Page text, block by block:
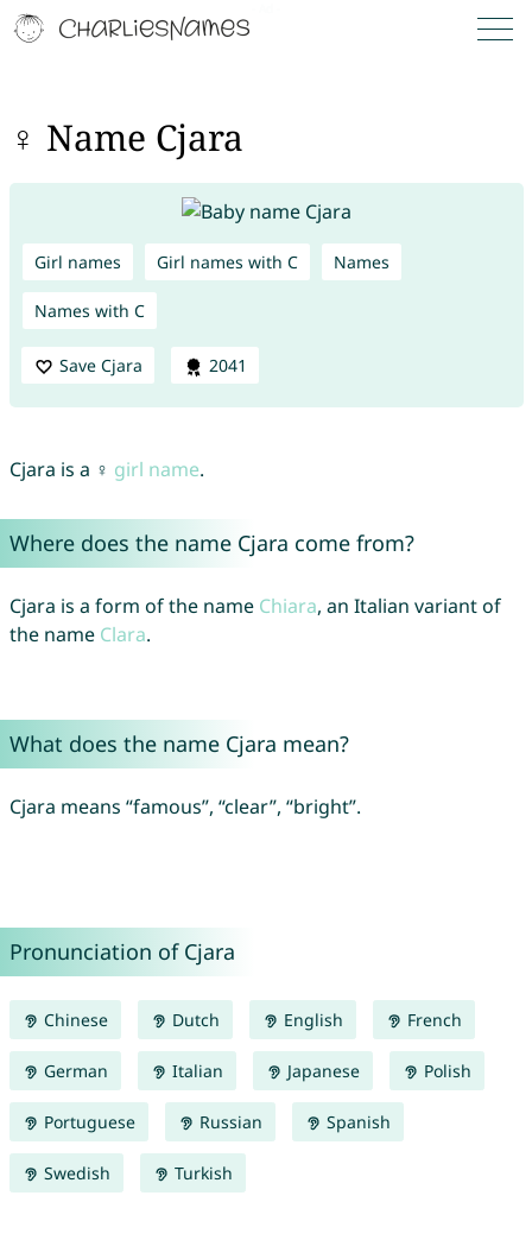
♀ Name Cjara
Girl names Girl names with C Names
Names with C
Save Cjara 2041
Cjara is a ♀ girl name.
Where does the name Cjara come from?
Cjara is a form of the name Chiara, an Italian variant of
the name Clara.
What does the name Cjara mean?
Cjara means “famous”, “clear”, “bright”.
Pronunciation of Cjara
Chinese Dutch English French
German Italian Japanese Polish
Portuguese Russian Spanish
Swedish Turkish